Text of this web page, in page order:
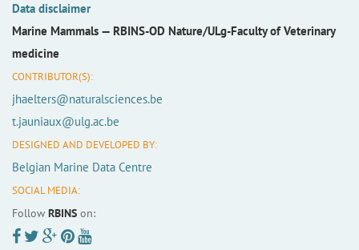
Data disclaimer
Marine Mammals — RBINS-OD Nature/ULg-Faculty of Veterinary
medicine
CONTRIBUTOR(S):
jhaelters@naturalsciences.be
t.jauniaux@ulg.ac.be
DESIGNED AND DEVELOPED BY:
Belgian Marine Data Centre
SOCIAL MEDIA:
Follow RBINS on: